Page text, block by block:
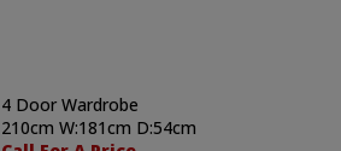
4 Door Wardrobe
210cm W:181cm D:54cm